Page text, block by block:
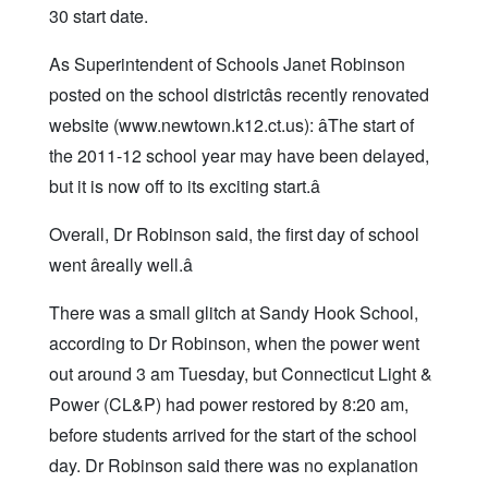
30 start date.
As Superintendent of Schools Janet Robinson
posted on the school districtâs recently renovated
website (www.newtown.k12.ct.us): âThe start of
the 2011-12 school year may have been delayed,
but it is now off to its exciting start.â
Overall, Dr Robinson said, the first day of school
went âreally well.â
There was a small glitch at Sandy Hook School,
according to Dr Robinson, when the power went
out around 3 am Tuesday, but Connecticut Light &
Power (CL&P) had power restored by 8:20 am,
before students arrived for the start of the school
day. Dr Robinson said there was no explanation